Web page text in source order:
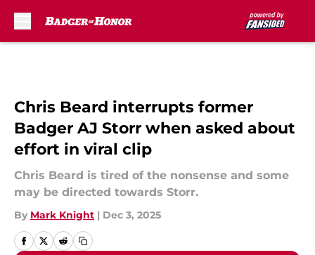
Chris Beard interrupts former
Badger AJ Storr when asked about
effort in viral clip
Chris Beard is tired of the nonsense and some
may be directed towards Storr.
By Mark Knight | Dec 3, 2025